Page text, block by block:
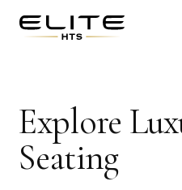
Explore
Seating